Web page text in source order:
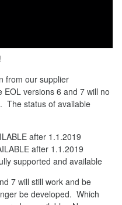
from our supplier
versions 6 and 7 will no
The status of available
after 1.1.2019
after 1.1.2019
supported and available
7 will still work and be
be developed. Which